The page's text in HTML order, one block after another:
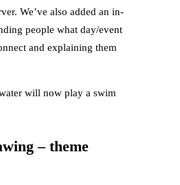
We’ve also added an in-
people what day/event
and explaining them
will now play a swim
– theme